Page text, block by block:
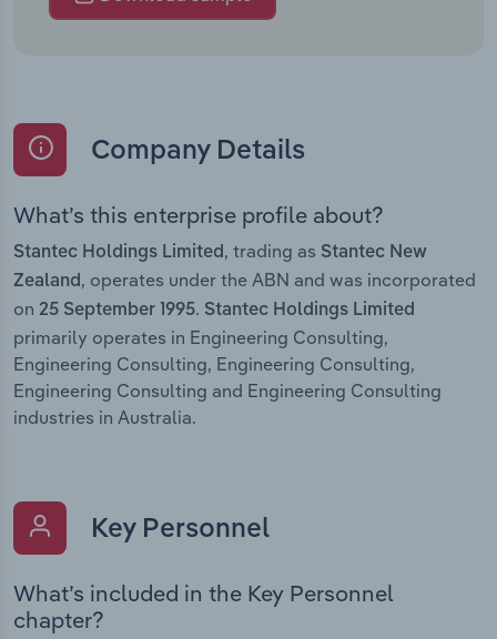
Company Details
What’s this enterprise profile about?
Stantec Holdings Limited , trading as Stantec New
Zealand , operates under the ABN and was incorporated
on 25 September 1995. Stantec Holdings Limited
primarily operates in Engineering Consulting,
Engineering Consulting, Engineering Consulting,
Engineering Consulting and Engineering Consulting
industries in Australia.
Key Personnel
What’s included in the Key Personnel
chapter?